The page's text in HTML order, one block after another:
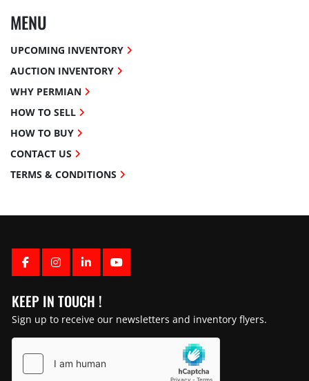
FACEBOOK
INSTAGRAM
LINKEDINYOUTUBE
KEEP IN TOUCH !
Sign up to receive our newsletters and inventory flyers.
MENU
UPCOMING INVENTORY
AUCTION INVENTORY
WHY PERMIAN
HOW TO SELL
HOW TO BUY
CONTACT US
TERMS & CONDITIONS